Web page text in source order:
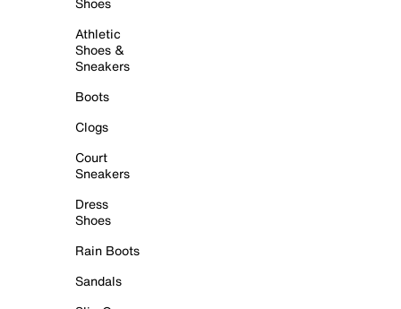
Athletic
Shoes &
Sneakers
Boots
Clogs
Court
Sneakers
Dress
Shoes
Rain Boots
Sandals